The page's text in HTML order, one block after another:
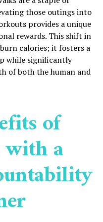
those outings into
provides a unique
rewards. This shift in
calories; it fosters a
while significantly
of both the human and
of
a